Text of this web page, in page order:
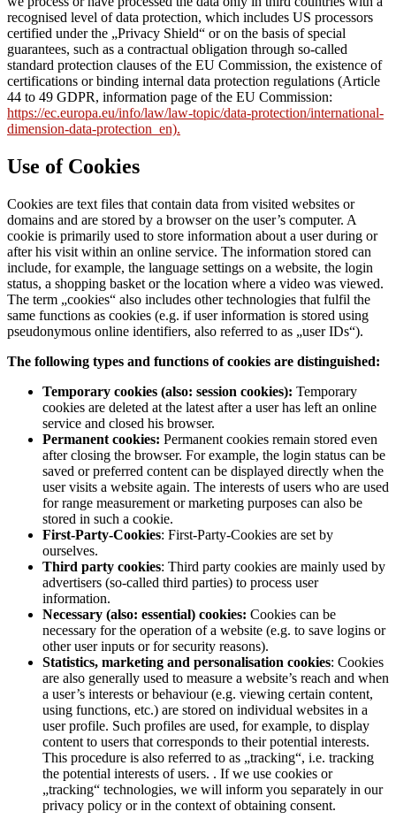
recognised level of data protection, which includes US processors
certified under the „Privacy Shield“ or on the basis of special
guarantees, such as a contractual obligation through so-called
standard protection clauses of the EU Commission, the existence of
certifications or binding internal data protection regulations (Article
44 to 49 GDPR, information page of the EU Commission:
https://ec.europa.eu/info/law/law-topic/data-protection/international-
dimension-data-protection_en).
Use of Cookies
Cookies are text files that contain data from visited websites or
domains and are stored by a browser on the user’s computer. A
cookie is primarily used to store information about a user during or
after his visit within an online service. The information stored can
include, for example, the language settings on a website, the login
status, a shopping basket or the location where a video was viewed.
The term „cookies“ also includes other technologies that fulfil the
same functions as cookies (e.g. if user information is stored using
pseudonymous online identifiers, also referred to as „user IDs“).
The following types and functions of cookies are distinguished:
Temporary cookies (also: session cookies): Temporary
cookies are deleted at the latest after a user has left an online
service and closed his browser.
Permanent cookies: Permanent cookies remain stored even
after closing the browser. For example, the login status can be
saved or preferred content can be displayed directly when the
user visits a website again. The interests of users who are used
for range measurement or marketing purposes can also be
stored in such a cookie.
First-Party-Cookies: First-Party-Cookies are set by
ourselves.
Third party cookies: Third party cookies are mainly used by
advertisers (so-called third parties) to process user
information.
Necessary (also: essential) cookies: Cookies can be
necessary for the operation of a website (e.g. to save logins or
other user inputs or for security reasons).
Statistics, marketing and personalisation cookies: Cookies
are also generally used to measure a website’s reach and when
a user’s interests or behaviour (e.g. viewing certain content,
using functions, etc.) are stored on individual websites in a
user profile. Such profiles are used, for example, to display
content to users that corresponds to their potential interests.
This procedure is also referred to as „tracking“, i.e. tracking
the potential interests of users. . If we use cookies or
„tracking“ technologies, we will inform you separately in our
privacy policy or in the context of obtaining consent.